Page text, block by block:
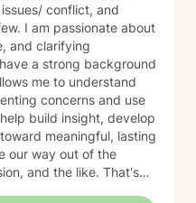
conflict, and
I am passionate about
and clarifying
a strong background
me to understand
concerns and use
build insight, develop
meaningful, lasting
and the like. That's